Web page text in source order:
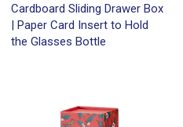
Cardboard Sliding Drawer Box
| Paper Card Insert to Hold
the Glasses Bottle